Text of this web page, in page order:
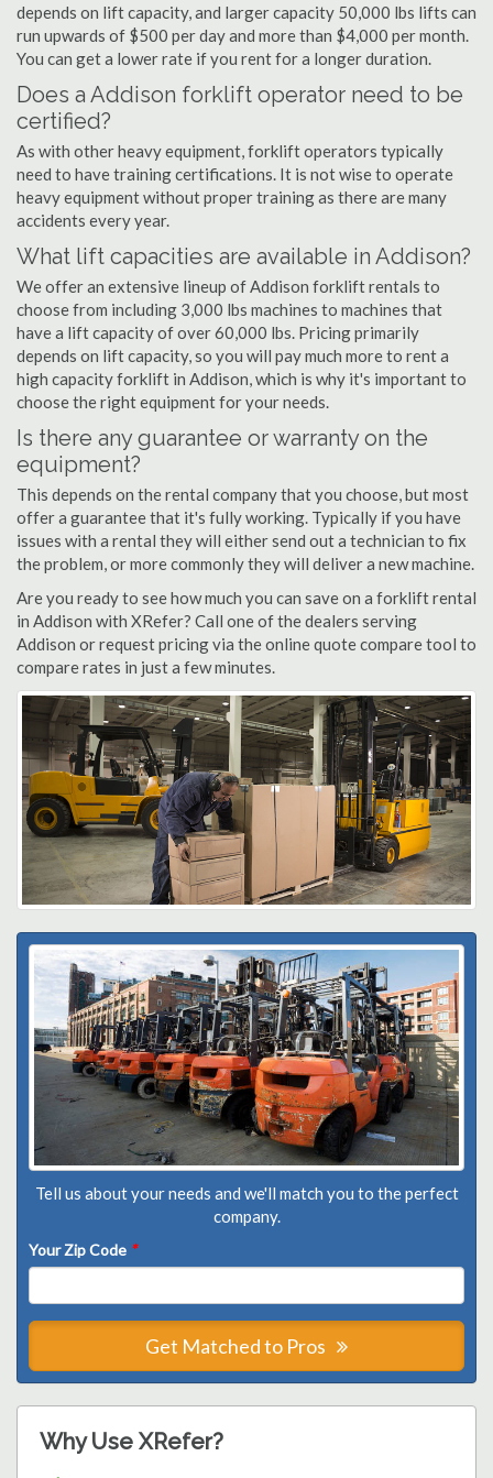
depends on lift capacity, and larger capacity 50,000 lbs lifts can
run upwards of $500 per day and more than $4,000 per month.
You can get a lower rate if you rent for a longer duration.
Does a Addison forklift operator need to be
certified?
As with other heavy equipment, forklift operators typically
need to have training certifications. It is not wise to operate
heavy equipment without proper training as there are many
accidents every year.
What lift capacities are available in Addison?
We offer an extensive lineup of Addison forklift rentals to
choose from including 3,000 lbs machines to machines that
have a lift capacity of over 60,000 lbs. Pricing primarily
depends on lift capacity, so you will pay much more to rent a
high capacity forklift in Addison, which is why it's important to
choose the right equipment for your needs.
Is there any guarantee or warranty on the
equipment?
This depends on the rental company that you choose, but most
offer a guarantee that it's fully working. Typically if you have
issues with a rental they will either send out a technician to fix
the problem, or more commonly they will deliver a new machine.
Are you ready to see how much you can save on a forklift rental
in Addison with XRefer? Call one of the dealers serving
Addison or request pricing via the online quote compare tool to
compare rates in just a few minutes.
Tell us about your needs and we'll match you to the perfect
company.
Your Zip Code *
Get Matched to Pros
Why Use XRefer?